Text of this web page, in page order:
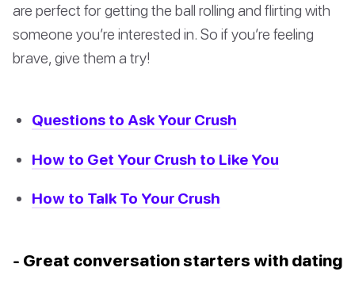
are perfect for getting the ball rolling and flirting with
someone you’re interested in. So if you’re feeling
brave, give them a try!
Questions to Ask Your Crush
How to Get Your Crush to Like You
How to Talk To Your Crush
- Great conversation starters with dating